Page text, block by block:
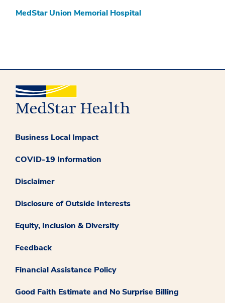
MedStar Union Memorial Hospital
Business Local Impact
COVID-19 Information
Disclaimer
Disclosure of Outside Interests
Equity, Inclusion & Diversity
Feedback
Financial Assistance Policy
Good Faith Estimate and No Surprise Billing